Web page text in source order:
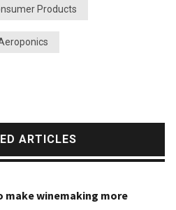
Products
ARTICLES
winemaking more